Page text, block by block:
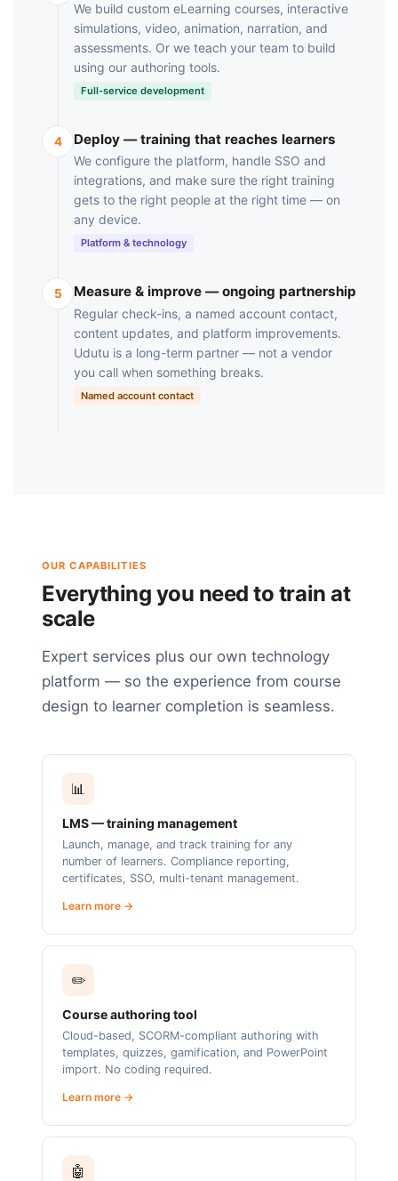
We build custom eLearning courses, interactive
simulations, video, animation, narration, and
assessments. Or we teach your team to build
using our authoring tools.
Full-service development
4 Deploy — training that reaches learners
We configure the platform, handle SSO and
integrations, and make sure the right training
gets to the right people at the right time — on
any device.
Platform & technology
5 Measure & improve — ongoing partnership
Regular check-ins, a named account contact,
content updates, and platform improvements.
Udutu is a long-term partner — not a vendor
you call when something breaks.
Named account contact
OUR CAPABILITIES
Everything you need to train at
scale
Expert services plus our own technology
platform — so the experience from course
design to learner completion is seamless.
📊
LMS — training management
Launch, manage, and track training for any
number of learners. Compliance reporting,
certificates, SSO, multi-tenant management.
Learn more →
✏️
Course authoring tool
Cloud-based, SCORM-compliant authoring with
templates, quizzes, gamification, and PowerPoint
import. No coding required.
Learn more →
🤖